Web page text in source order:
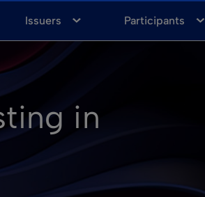
Issuers Participants
in